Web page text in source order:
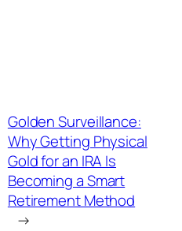
Golden Surveillance:
Why Getting Physical
Gold for an IRA Is
Becoming a Smart
Retirement Method
→